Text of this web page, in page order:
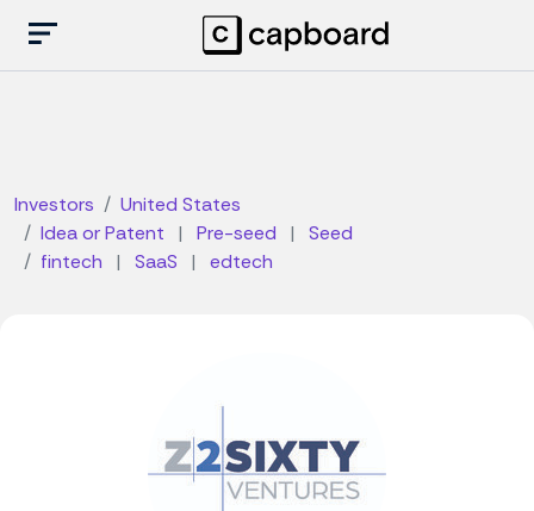
Investors
United States
Idea or Patent
| Pre-seed |
Seed
fintech
| SaaS | edtech